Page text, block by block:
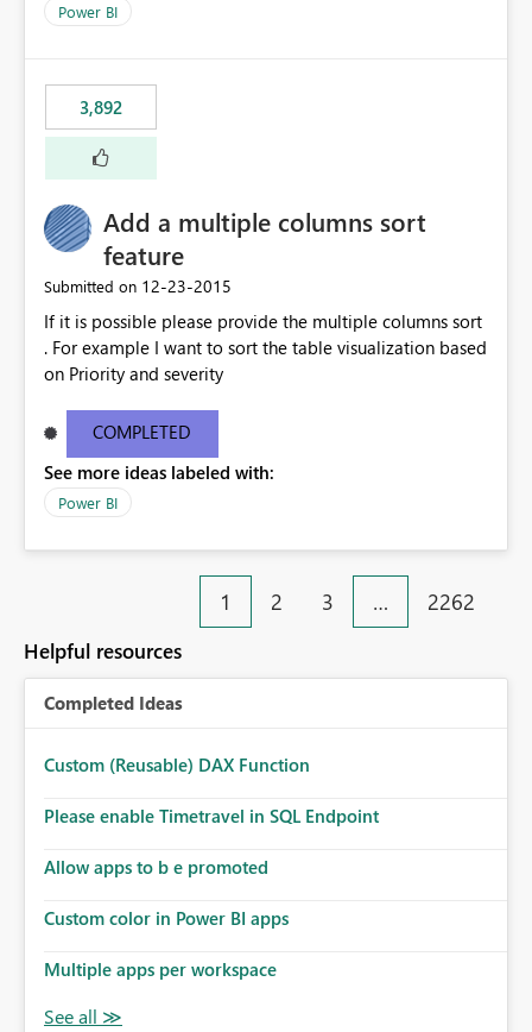
Power BI
3,892
Add a multiple columns sort
feature
Submitted on ‎12-23-2015
If it is possible please provide the multiple columns sort
. For example I want to sort the table visualization based
on Priority and severity
COMPLETED
See more ideas labeled with:
Power BI
1 2 3 … 2262
Helpful resources
Completed Ideas
Custom (Reusable) DAX Function
Please enable Timetravel in SQL Endpoint
Allow apps to b e promoted
Custom color in Power BI apps
Multiple apps per workspace